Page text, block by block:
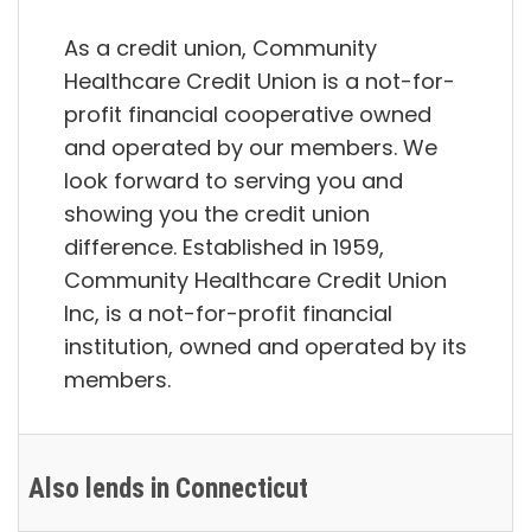
As a credit union, Community
Healthcare Credit Union is a not-for-
profit financial cooperative owned
and operated by our members. We
look forward to serving you and
showing you the credit union
difference. Established in 1959,
Community Healthcare Credit Union
Inc, is a not-for-profit financial
institution, owned and operated by its
members.
Also lends in Connecticut